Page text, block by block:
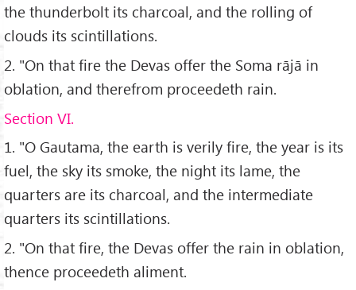
the thunderbolt its charcoal, and the rolling of
clouds its scintillations.
2. "On that fire the Devas offer the Soma rājā in
oblation, and therefrom proceedeth rain.
Section VI.
1. "O Gautama, the earth is verily fire, the year is its
fuel, the sky its smoke, the night its lame, the
quarters are its charcoal, and the intermediate
quarters its scintillations.
2. "On that fire, the Devas offer the rain in oblation,
thence proceedeth aliment.